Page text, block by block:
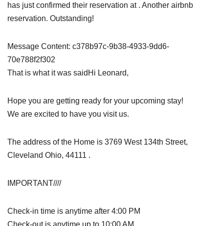
has just confirmed their reservation at . Another airbnb
reservation. Outstanding!
Message Content: c378b97c-9b38-4933-9dd6-
70e788f2f302
That is what it was saidHi Leonard,
Hope you are getting ready for your upcoming stay!
We are excited to have you visit us.
The address of the Home is 3769 West 134th Street,
Cleveland Ohio, 44111 .
IMPORTANT////
Check-in time is anytime after 4:00 PM
Check-out is anytime up to 10:00 AM